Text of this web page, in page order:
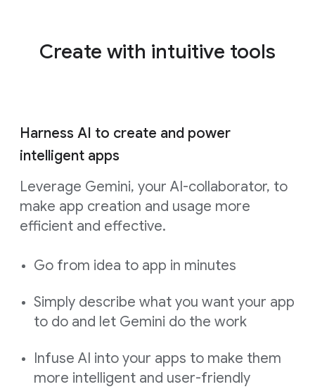
Create with intuitive tools
Harness AI to create and power
intelligent apps
Leverage Gemini, your AI-collaborator, to
make app creation and usage more
efficient and effective.
Go from idea to app in minutes
Simply describe what you want your app
to do and let Gemini do the work
Infuse AI into your apps to make them
more intelligent and user-friendly